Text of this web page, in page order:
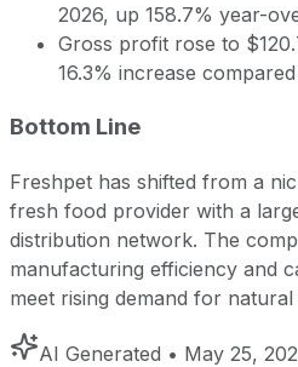
2026, up 158.7% year-
Gross profit rose to
16.3% increase
Bottom Line
Freshpet has shifted from a
fresh food provider with a
distribution network. The
manufacturing efficiency and
meet rising demand for natural
AI Generated • May 25,